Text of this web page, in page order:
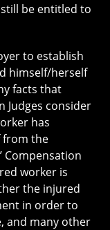
be entitled to
to establish
himself/herself
facts that
Judges consider
has
from the
Compensation
worker is
the injured
in order to
and many other